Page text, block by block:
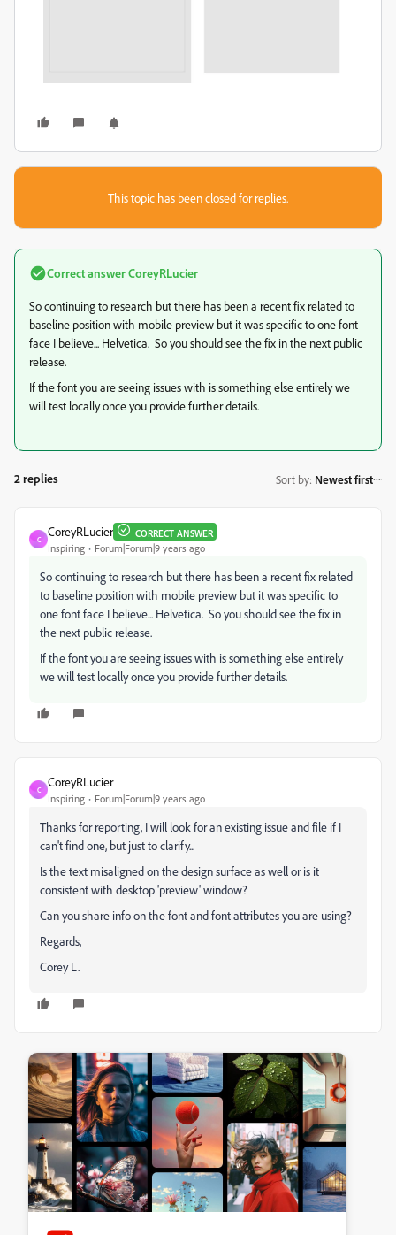
This topic has been closed for replies.
Correct answerCoreyRLucier
So continuing to research but there has been a recent fix related to
baseline position with mobile preview but it was specific to one font
face I believe... Helvetica. So you should see the fix in the next public
release.
If the font you are seeing issues with is something else entirely we
will test locally once you provide further details.
2 replies Sort by: Newest first
C
CoreyRLucier CORRECT ANSWER
Inspiring Forum|Forum|9 years ago
So continuing to research but there has been a recent fix related
to baseline position with mobile preview but it was specific to
one font face I believe... Helvetica. So you should see the fix in
the next public release.
If the font you are seeing issues with is something else entirely
we will test locally once you provide further details.
C
CoreyRLucier
Inspiring Forum|Forum|9 years ago
Thanks for reporting, I will look for an existing issue and file if I
can't find one, but just to clarify...
Is the text misaligned on the design surface as well or is it
consistent with desktop 'preview' window?
Can you share info on the font and font attributes you are using?
Regards,
Corey L.